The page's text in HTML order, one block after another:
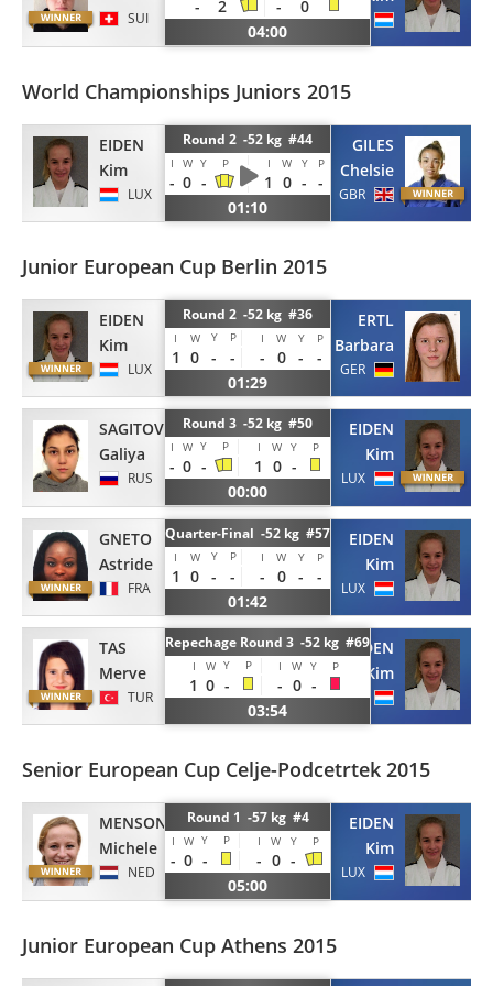
SUI
- 2 -
0
04:00
LUX
World Championships Juniors 2015
EIDEN
Kim
LUX
Round 2 -52 kg #44
I W Y P I W Y P
- 0 - 1 0 - -
01:10
GILES
Chelsie
GBR
Junior European Cup Berlin 2015
EIDEN
Kim
LUX
Round 2 -52 kg #36
I W Y P I W Y P
1 0 - - - 0 -
-
01:29
ERTL
Barbara
GER
SAGITOVA
Galiya
RUS
Round 3 -52 kg #50
I W Y P I W Y P
- 0 - 1 0 -
00:00
EIDEN
Kim
LUX
GNETO
Astride
FRA
Quarter-Final -52 kg #57
I W Y P I W Y P
1 0 - - - 0 -
-
01:42
EIDEN
Kim
LUX
TAS
Merve
TUR
Repechage Round 3 -52 kg #69
I W Y P I W Y P
1 0 - - 0 -
03:54
EIDEN
Kim
LUX
Senior European Cup Celje-Podcetrtek 2015
MENSONIDES
Michele
NED
Round 1 -57 kg #4
I W Y P I W Y P
- 0 - - 0 -
05:00
EIDEN
Kim
LUX
Junior European Cup Athens 2015